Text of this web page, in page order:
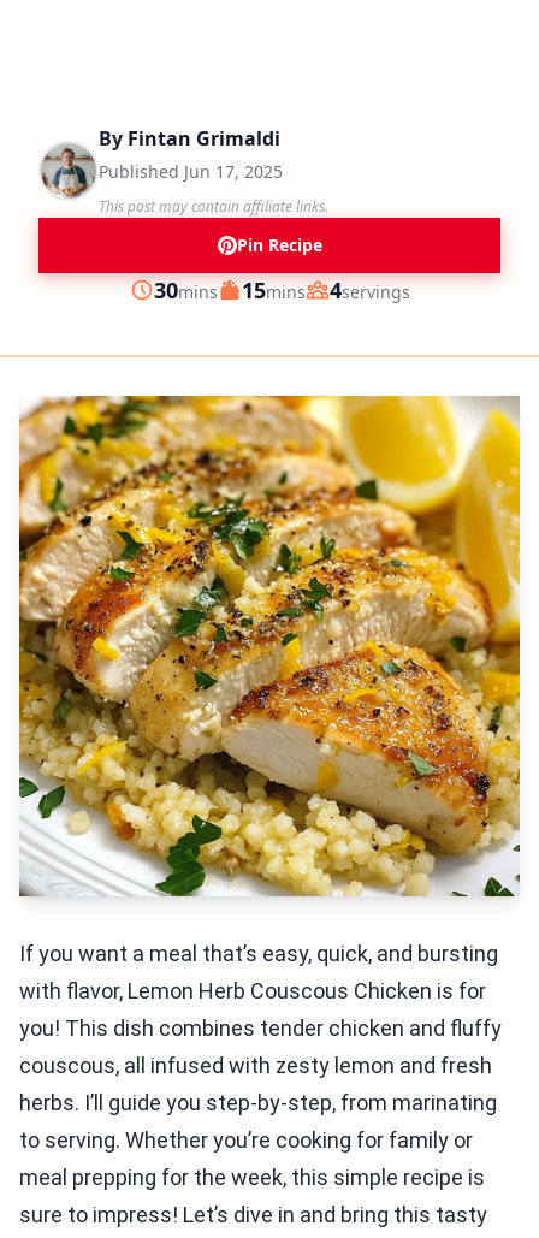
By Fintan Grimaldi
Published Jun 17, 2025
This post may contain affiliate links.
Pin Recipe
Prep
30minutes
mins Cook
15minutes
mins Servings
4servings
If you want a meal that’s easy, quick, and bursting
with flavor, Lemon Herb Couscous Chicken is for
you! This dish combines tender chicken and fluffy
couscous, all infused with zesty lemon and fresh
herbs. I’ll guide you step-by-step, from marinating
to serving. Whether you’re cooking for family or
meal prepping for the week, this simple recipe is
sure to impress! Let’s dive in and bring this tasty